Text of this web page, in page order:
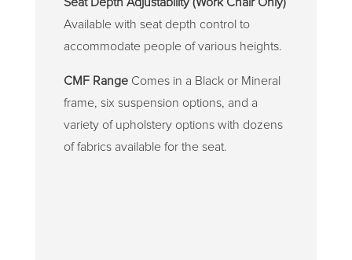
Available with seat depth control to
accommodate people of various heights.
CMF Range Comes in a Black or Mineral
frame, six suspension options, and a
variety of upholstery options with dozens
of fabrics available for the seat.